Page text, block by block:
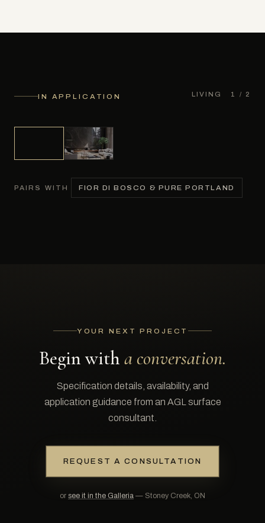
IN APPLICATION LIVING 1 / 2
PAIRS WITH FIOR DI BOSCO & PURE PORTLAND
YOUR NEXT PROJECT
Begin with a conversation.
Specification details, availability, and
application guidance from an AGL surface
consultant.
REQUEST A CONSULTATION
or see it in the Galleria — Stoney Creek, ON